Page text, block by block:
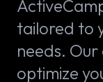
tailored to
needs.
optimize